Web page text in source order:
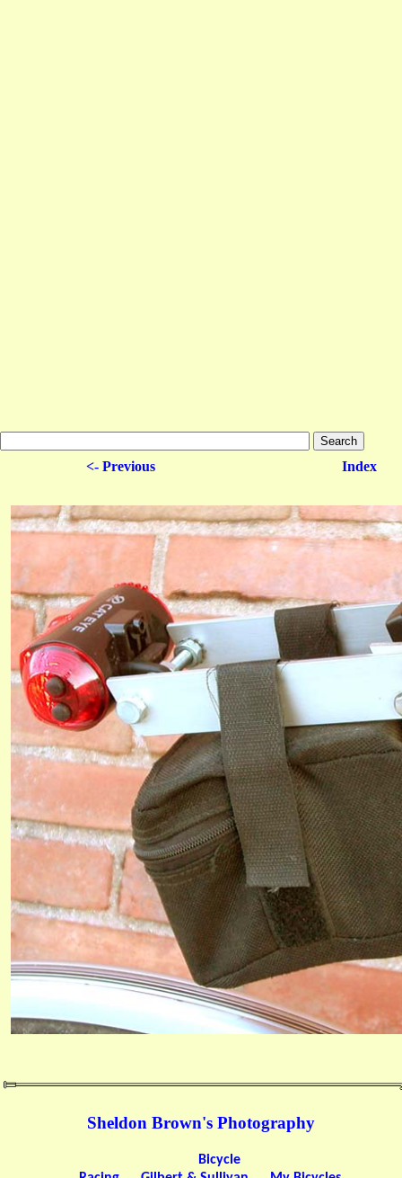
<- Previous Index
Sheldon Brown's Photography
Bicycle